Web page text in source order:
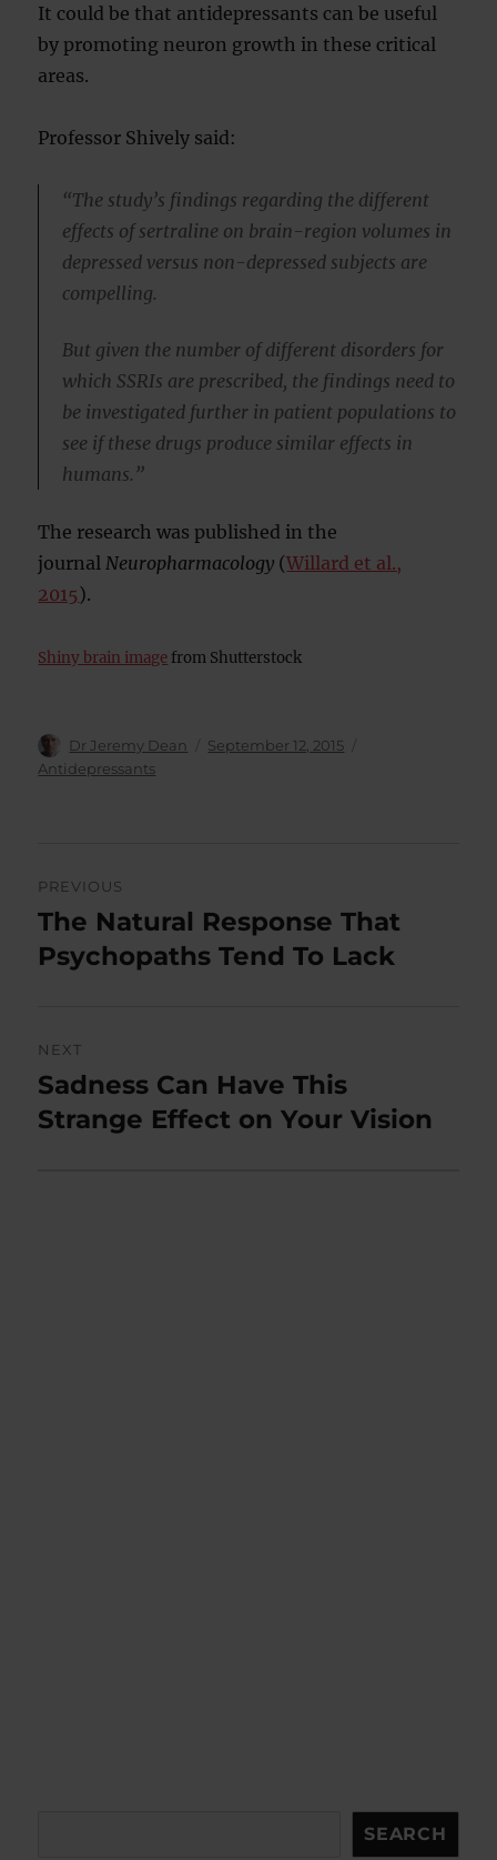
It could be that antidepressants can be useful
by promoting neuron growth in these critical
areas.
Professor Shively said:
“The study’s findings regarding the different
effects of sertraline on brain-region volumes in
depressed versus non-depressed subjects are
compelling.
But given the number of different disorders for
which SSRIs are prescribed, the findings need to
be investigated further in patient populations to
see if these drugs produce similar effects in
humans.”
The research was published in the
journal Neuropharmacology (Willard et al.,
2015).
Shiny brain image from Shutterstock
Author
Dr Jeremy Dean
Posted
September 12, 2015
Antidepressants
navigation
PREVIOUS
Previous
post:
The Natural Response That
Psychopaths Tend To Lack
NEXT
Next
post:
Sadness Can Have This
Strange Effect on Your Vision
SEARCH